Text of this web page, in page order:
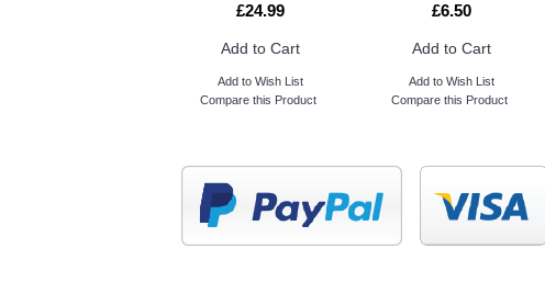
£24.99
Add to Cart
Add to Wish List
Compare this Product
£6.50
Add to Cart
Add to Wish List
Compare this Product